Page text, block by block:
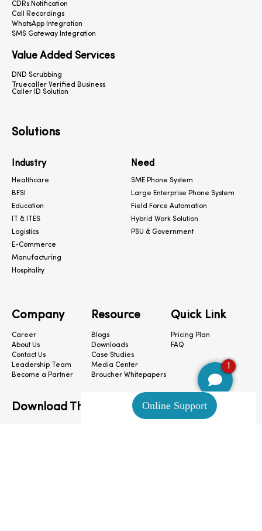
CDRs Notification
Call Recordings
WhatsApp Integration
SMS Gateway Integration
Value Added Services
DND Scrubbing
Truecaller Verified Business
Caller ID Solution
Solutions
Need
SME Phone System
Large Enterprise Phone System
Field Force Automation
Hybrid Work Solution
PSU & Government
Industry
Healthcare
BFSI
Education
IT & ITES
Logistics
E-Commerce
Manufacturing
Hospitality
Company
Career
About Us
Contact Us
Leadership Team
Become a Partner
Resource
Blogs
Downloads
Case Studies
Media Center
Broucher Whitepapers
Quick Link
Pricing Plan
FAQ
Download The App
1